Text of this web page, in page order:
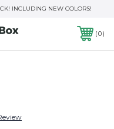
INCLUDING NEW COLORS!
0